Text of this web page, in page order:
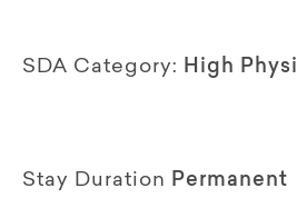
SDA Category: High
Stay Duration Permanent